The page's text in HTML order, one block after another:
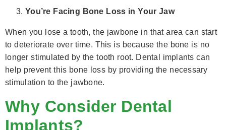
You’re Facing Bone Loss in Your Jaw
When you lose a tooth, the jawbone in that area can start
to deteriorate over time. This is because the bone is no
longer stimulated by the tooth root. Dental implants can
help prevent this bone loss by providing the necessary
stimulation to the jawbone.
Why Consider Dental
Implants?